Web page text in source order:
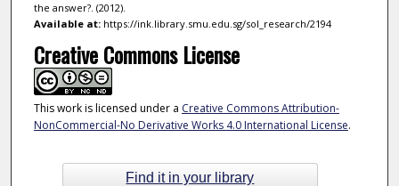
the answer?. (2012).
Available at:https://ink.library.smu.edu.sg/sol_research/2194
Creative Commons License
This work is licensed under a Creative Commons Attribution-
NonCommercial-No Derivative Works 4.0 International License.
Find it in your library